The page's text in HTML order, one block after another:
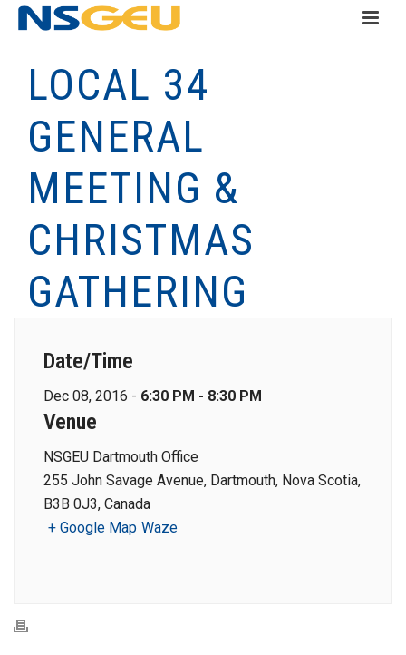
LOCAL 34
GENERAL
MEETING &
CHRISTMAS
GATHERING
Date/Time
Dec 08, 2016 - 6:30 PM - 8:30 PM
Venue
NSGEU Dartmouth Office
255 John Savage Avenue, Dartmouth, Nova Scotia,
B3B 0J3, Canada
+ Google Map Waze